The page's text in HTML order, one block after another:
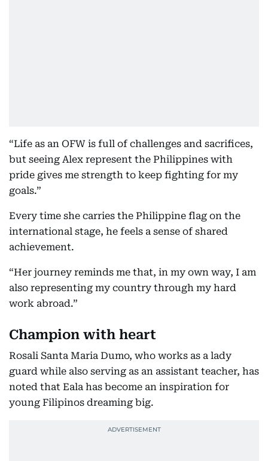
“Life as an OFW is full of challenges and sacrifices,
but seeing Alex represent the Philippines with
pride gives me strength to keep fighting for my
goals.”
Every time she carries the Philippine flag on the
international stage, he feels a sense of shared
achievement.
“Her journey reminds me that, in my own way, I am
also representing my country through my hard
work abroad.”
Champion with heart
Rosali Santa Maria Dumo, who works as a lady
guard while also serving as an assistant teacher, has
noted that Eala has become an inspiration for
young Filipinos dreaming big.